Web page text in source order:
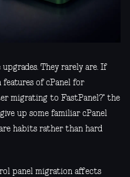
They rarely are. If
features of cPanel for
migrating to FastPanel?" the
up some familiar cPanel
habits rather than hard
panel migration affects